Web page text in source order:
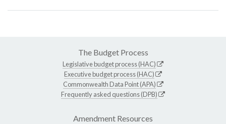
The Budget Process
Legislative budget process (HAC)
Executive budget process (HAC)
Commonwealth Data Point (APA)
Frequently asked questions (DPB)
Amendment Resources